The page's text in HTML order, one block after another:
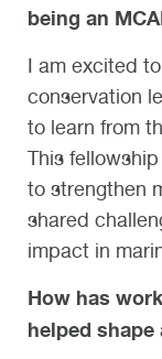
being an
I am excited
conservation
to learn from
This
to strengthen
shared
impact in
How has
helped shape